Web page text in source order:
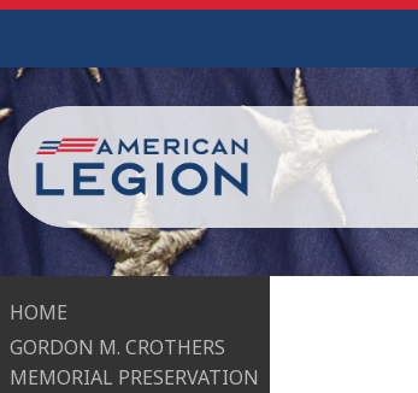
HOME
GORDON M. CROTHERS
MEMORIAL PRESERVATION